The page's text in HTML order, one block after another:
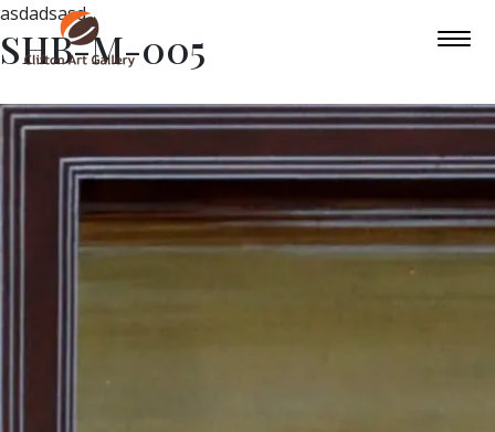
asdadsasd
SHB-M-005